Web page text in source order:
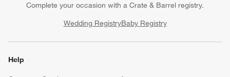
Complete your occasion with a Crate & Barrel registry.
Wedding RegistryBaby Registry
Help